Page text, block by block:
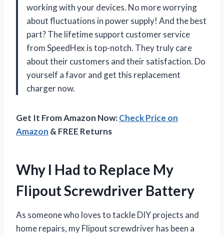
working with your devices. No more worrying
about fluctuations in power supply! And the best
part? The lifetime support customer service
fromSpeedHex is top-notch. They truly care
about their customers and their satisfaction. Do
yourself a favor and get this replacement
charger now.
Get It From Amazon Now:Check Price on
Amazon & FREE Returns
Why I Had to Replace My
Flipout Screwdriver Battery
As someone who loves to tackle DIY projects and
home repairs, my Flipout screwdriver has been a